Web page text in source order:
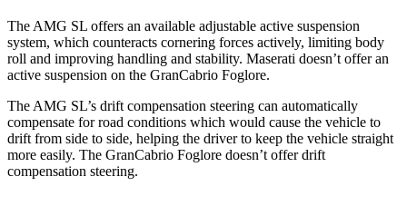
The AMG SL offers an available adjustable active suspension
system, which counteracts cornering forces actively, limiting body
roll and improving handling and stability. Maserati doesn’t offer an
active suspension on the GranCabrio Foglore.
The AMG SL’s drift compensation steering can automatically
compensate for road conditions which would cause the vehicle to
drift from side to side, helping the driver to keep the vehicle straight
more easily. The GranCabrio Foglore doesn’t offer drift
compensation steering.